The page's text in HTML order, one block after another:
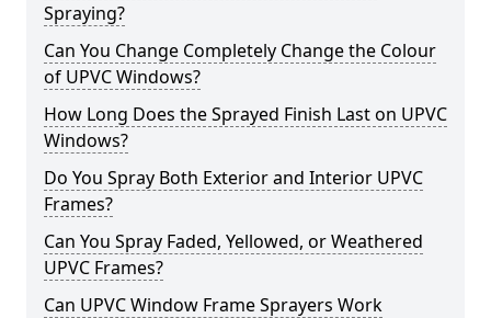
Spraying?
Can You Change Completely Change the Colour
of UPVC Windows?
How Long Does the Sprayed Finish Last on UPVC
Windows?
Do You Spray Both Exterior and Interior UPVC
Frames?
Can You Spray Faded, Yellowed, or Weathered
UPVC Frames?
Can UPVC Window Frame Sprayers Work